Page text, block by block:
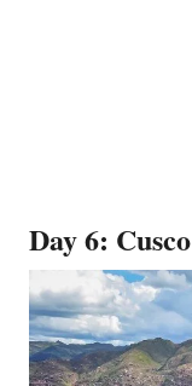
Day 6: Cusco